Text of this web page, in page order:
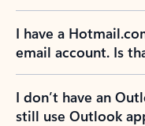
I have a
email account. Is
I don’t have an
still use Outlook